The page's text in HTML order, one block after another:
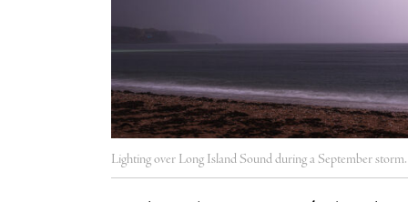
Lighting over Long Island Sound during a September